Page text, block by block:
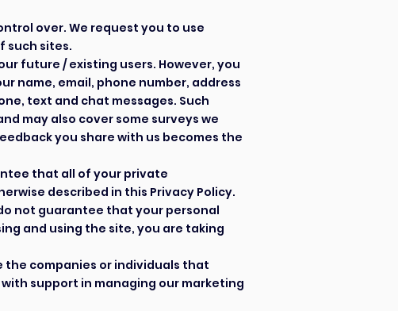
over. We request you to use
such sites.
future / existing users. However, you
name, email, phone number, address
text and chat messages. Such
may also cover some surveys we
you share with us becomes the
that all of your private
described in this Privacy Policy.
not guarantee that your personal
and using the site, you are taking
the companies or individuals that
support in managing our marketing